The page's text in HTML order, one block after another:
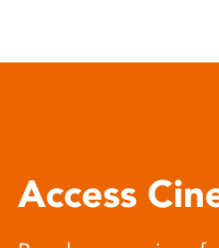
open
Access